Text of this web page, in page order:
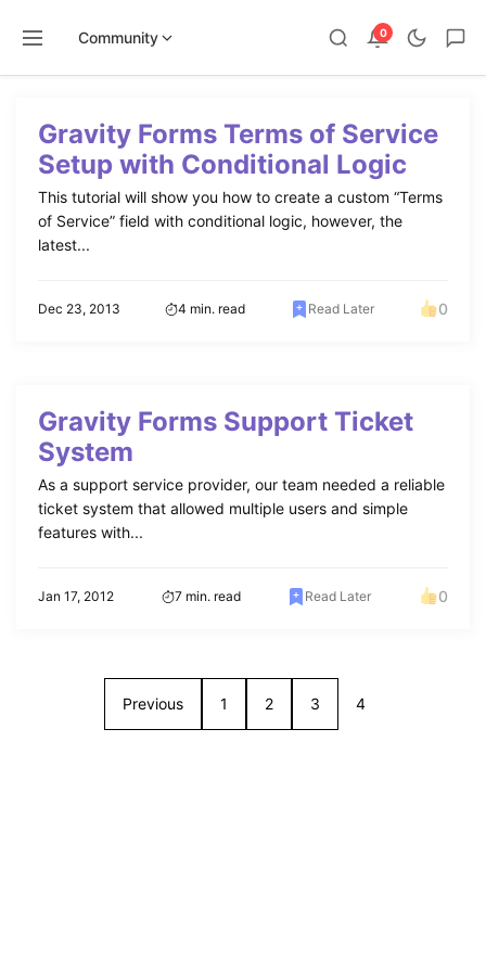
Community 0
contentGravity Forms Terms of Service
Setup with Conditional Logic
This tutorial will show you how to create a custom “Terms
of Service” field with conditional logic, however, the
latest...
Dec 23, 2013 4 min. read Read Later 0
Gravity Forms Support Ticket
System
As a support service provider, our team needed a reliable
ticket system that allowed multiple users and simple
features with...
Jan 17, 2012 7 min. read Read Later 0
Previous 1 2 3 4